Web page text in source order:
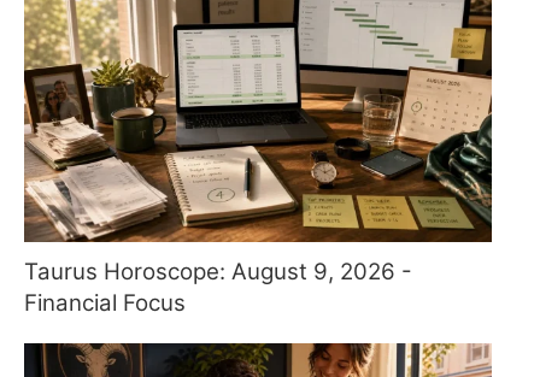
Taurus Horoscope: August 9, 2026 -
Financial Focus